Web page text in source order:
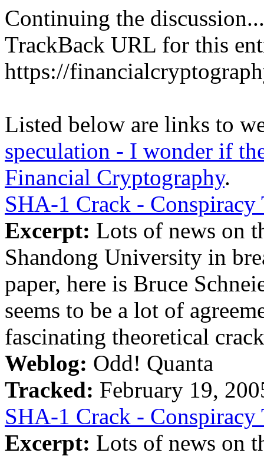
Continuing the discussion...
TrackBack URL for this
https://
Listed below are links to
speculation - I wonder if
Financial Cryptography.
SHA-1 Crack - Conspiracy
Excerpt: Lots of news on
Shandong University in
paper, here is Bruce
seems to be a lot of
fascinating theoretical
Weblog: Odd! Quanta
Tracked: February 19,
SHA-1 Crack - Conspiracy
Excerpt: Lots of news on